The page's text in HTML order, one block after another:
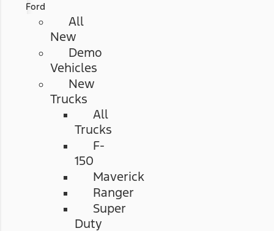
Ford
All
New
Demo
Vehicles
New
Trucks
All
Trucks
F-
150
Maverick
Ranger
Super
Duty